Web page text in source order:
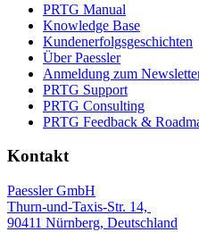
PRTG Manual
Knowledge Base
Kundenerfolgsgeschichten
Über Paessler
Anmeldung zum
PRTG Support
PRTG Consulting
PRTG Feedback &
Kontakt
Paessler GmbH
Thurn-und-Taxis-Str. 14,
90411 Nürnberg, Deutschland